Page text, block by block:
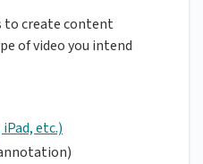
to create content
of video you intend
etc.)